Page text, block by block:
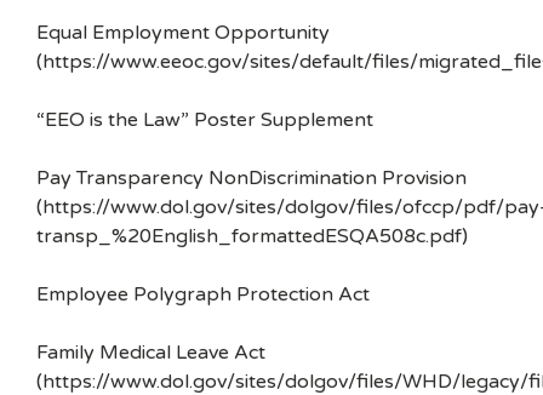
Equal Employment Opportunity
(https://www.eeoc.gov/sites/default/files/
“EEO is the Law” Poster Supplement
Pay Transparency NonDiscrimination Provision
(https://www.dol.gov/sites/dolgov/files/ofccp/pdf/
transp_%20English_formattedESQA508c.pdf)
Employee Polygraph Protection Act
Family Medical Leave Act
(https://www.dol.gov/sites/dolgov/files/WHD/legacy/